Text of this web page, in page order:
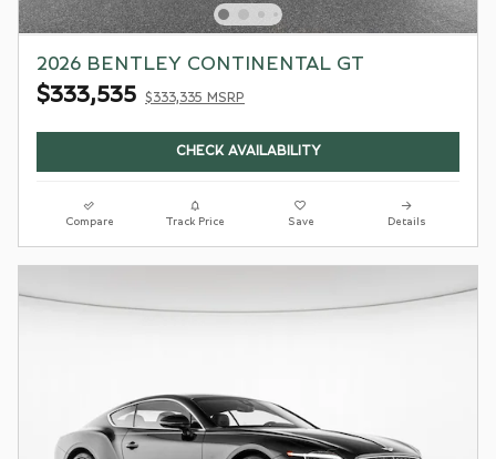
2026 BENTLEY CONTINENTAL GT
$333,535 $333,335 MSRP
CHECK AVAILABILITY
Compare Track Price Save Details